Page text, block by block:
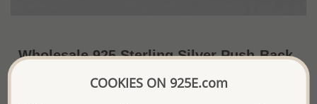
Wholesale 925 Sterling Silver Push-Back
Earrings Decorated With Simulated Pearl
COOKIES ON 925E.com